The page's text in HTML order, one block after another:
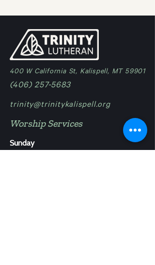
400 W California St, Kalispell, MT 59901
(406) 257-5683
trinity@trinitykalispell.org
Worship Services
Sunday